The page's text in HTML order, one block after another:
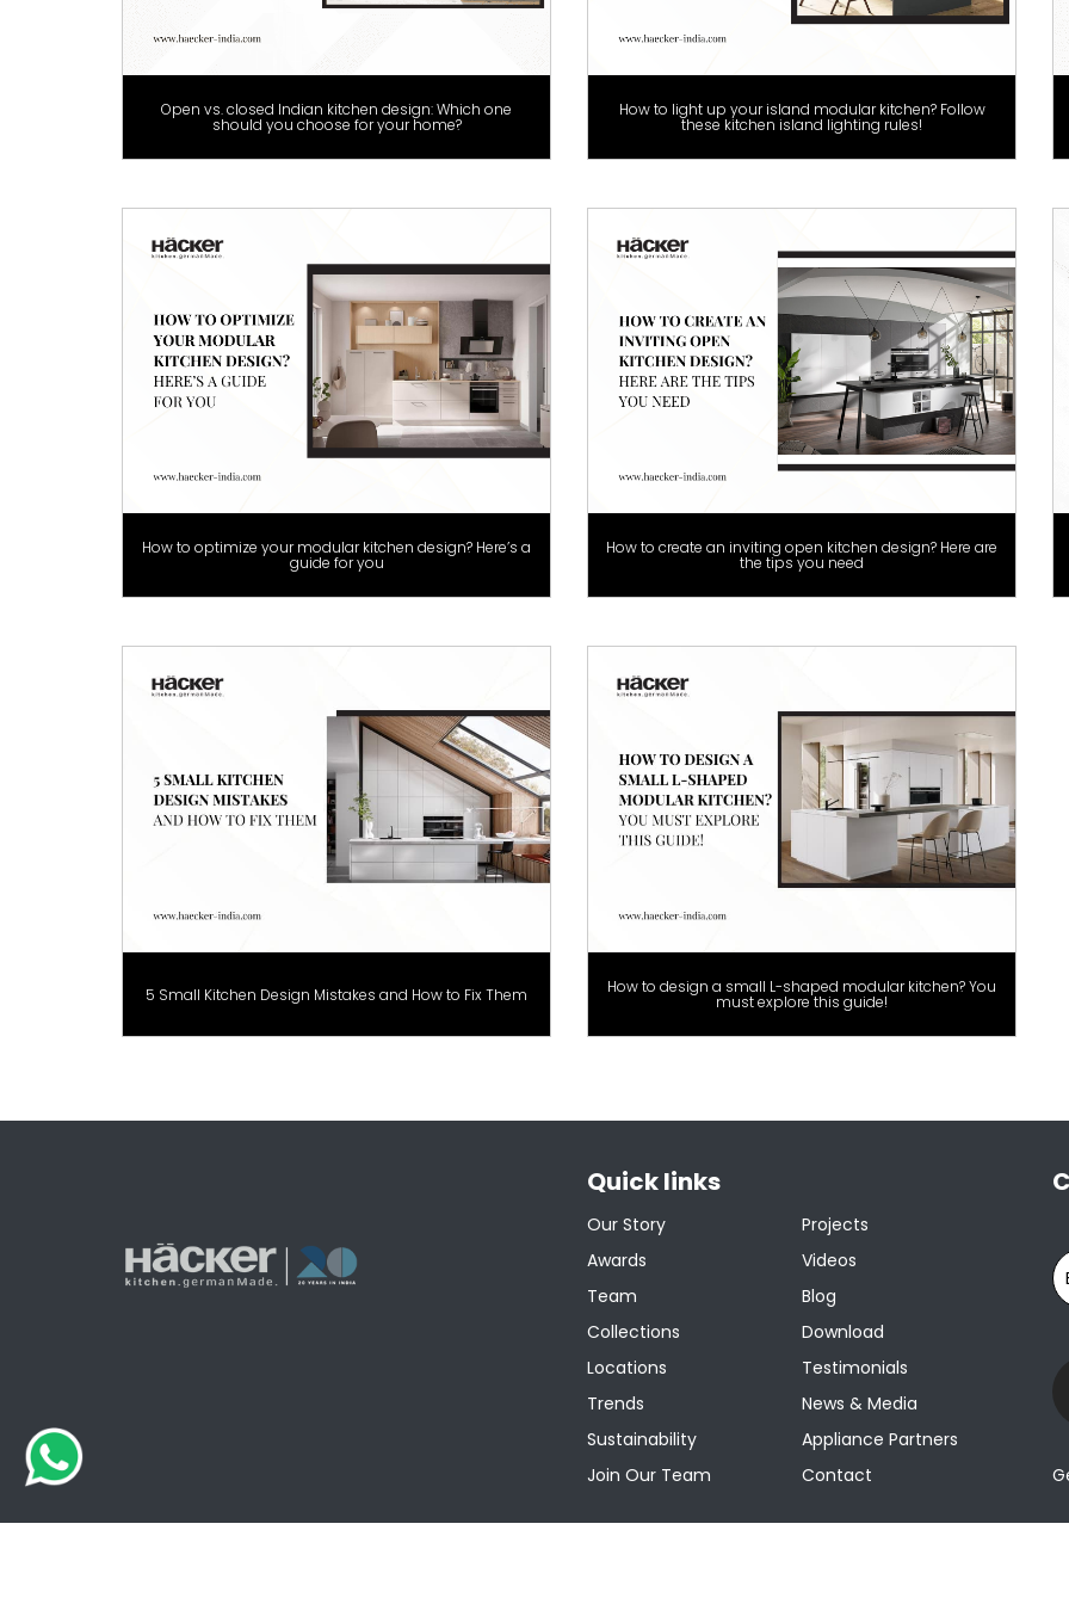
Open vs. closed Indian kitchen design: Which one
should you choose for your home?
How to light up your island modular kitchen? Follow
these kitchen island lighting rules!
How to optimize your modular kitchen design? Here’s a
guide for you
How to create an inviting open kitchen design? Here are
the tips you need
5 Small Kitchen Design Mistakes and How to Fix Them How to design a small L-shaped modular kitchen? You
must explore this guide!
Quick links
Our Story
Awards
Team
Collections
Locations
Trends
Sustainability
Join Our Team
Projects
Videos
Blog
Download
Testimonials
News & Media
Appliance Partners
Contact